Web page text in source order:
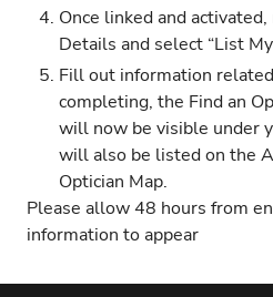
Once linked and
Details and select “List
Fill out information
completing, the Find an
will now be visible under
will also be listed on the
Optician Map.
Please allow 48 hours from
information to appear